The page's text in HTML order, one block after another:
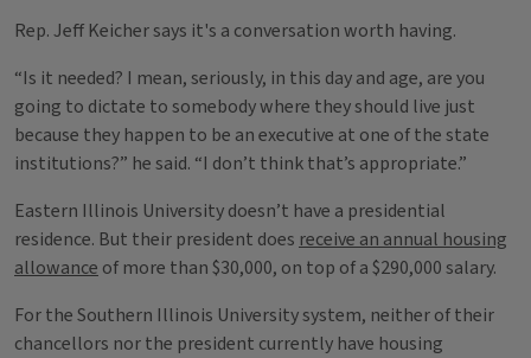
Rep. Jeff Keicher says it's a conversation worth having.
“Is it needed? I mean, seriously, in this day and age, are you
going to dictate to somebody where they should live just
because they happen to be an executive at one of the state
institutions?” he said. “I don’t think that’s appropriate.”
Eastern Illinois University doesn’t have a presidential
residence. But their president does receive an annual housing
allowance of more than $30,000, on top of a $290,000 salary.
For the Southern Illinois University system, neither of their
chancellors nor the president currently have housing